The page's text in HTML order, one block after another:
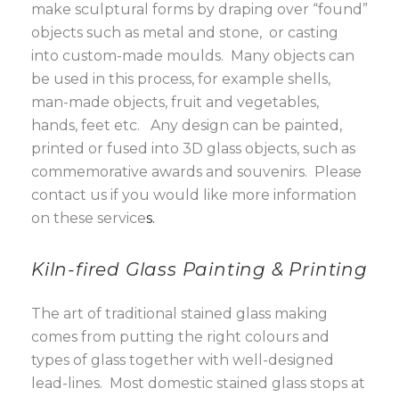
make sculptural forms by draping over “found”
objects such as metal and stone, or casting
into custom-made moulds. Many objects can
be used in this process, for example shells,
man-made objects, fruit and vegetables,
hands, feet etc. Any design can be painted,
printed or fused into 3D glass objects, such as
commemorative awards and souvenirs. Please
contact us if you would like more information
on these services.
Kiln-fired Glass Painting & Printing
The art of traditional stained glass making
comes from putting the right colours and
types of glass together with well-designed
lead-lines. Most domestic stained glass stops at